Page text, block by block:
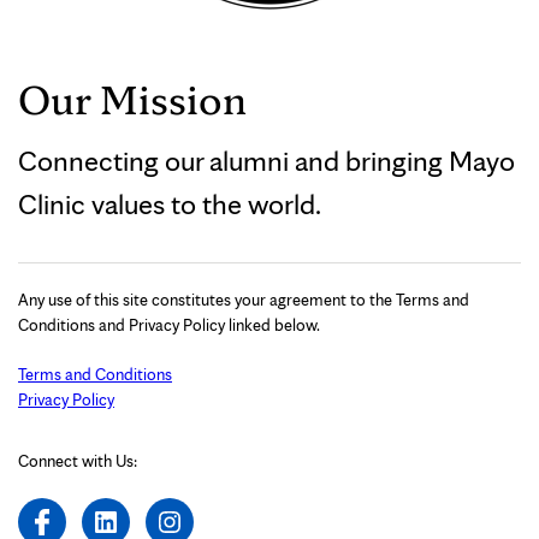
Our Mission
Connecting our alumni and bringing Mayo
Clinic values to the world.
Any use of this site constitutes your agreement to the Terms and
Conditions and Privacy Policy linked below.
Terms and Conditions
Privacy Policy
Connect with Us: